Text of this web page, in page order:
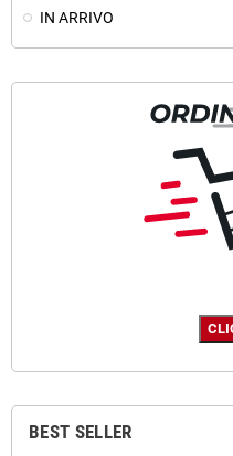
IN ARRIVO
BEST SELLER